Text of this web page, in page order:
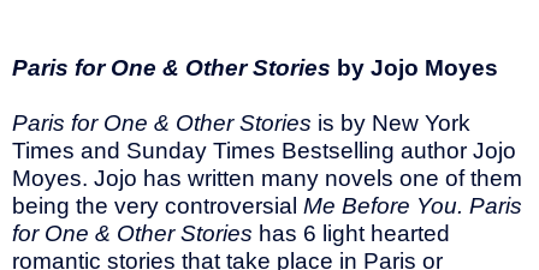
Paris for One & Other Stories by Jojo Moyes
Paris for One & Other Stories is by New York
Times and Sunday Times Bestselling author Jojo
Moyes. Jojo has written many novels one of them
being the very controversial Me Before You. Paris
for One & Other Stories has 6 light hearted
romantic stories that take place in Paris or